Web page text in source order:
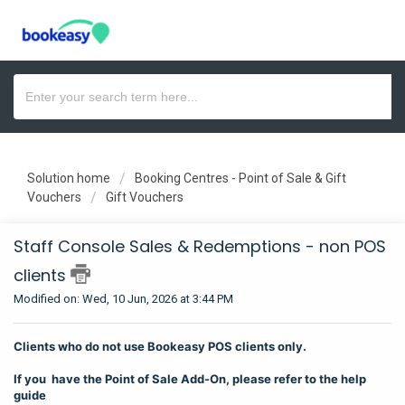
Solution home
Booking Centres - Point of Sale & Gift
Vouchers
Gift Vouchers
Staff Console Sales & Redemptions - non POS
clients
Modified on: Wed, 10 Jun, 2026 at 3:44 PM
Clients who do not use Bookeasy POS clients only.
If you have the Point of Sale Add-On, please refer to the help
guide